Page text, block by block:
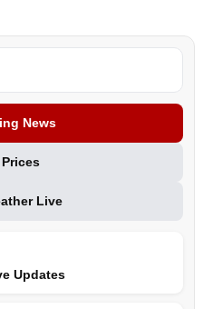
News
Live
Updates